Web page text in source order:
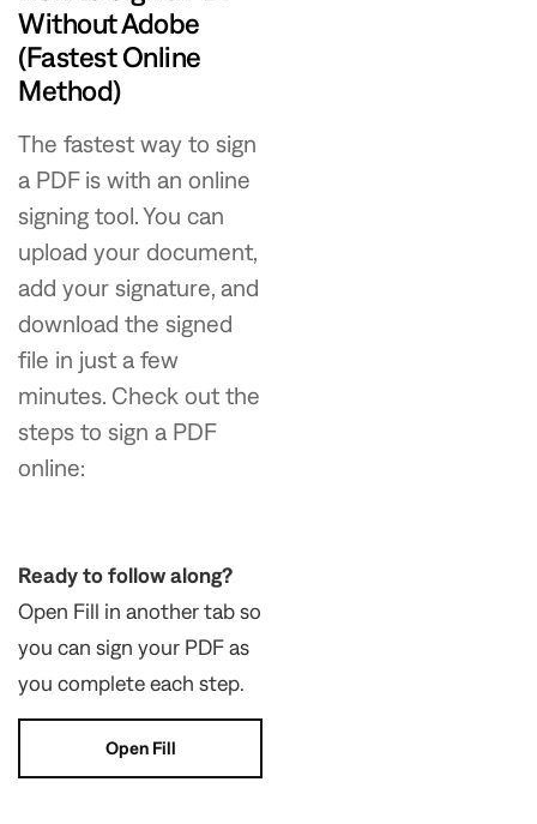
Without Adobe
(Fastest Online
Method)
The fastest way to sign
a PDF is with an online
signing tool. You can
upload your document,
add your signature, and
download the signed
file in just a few
minutes. Check out the
steps to sign a PDF
online:
Ready to follow along?
Open Fill in another tab so
you can sign your PDF as
you complete each step.
Open Fill